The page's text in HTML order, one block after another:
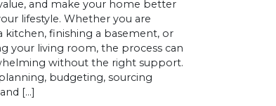
and make your home better
lifestyle. Whether you are
kitchen, finishing a basement, or
your living room, the process can
without the right support.
budgeting, sourcing
[…]